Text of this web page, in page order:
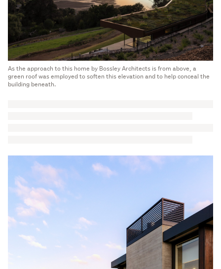
As the approach to this home by Bossley Architects is from above, a
green roof was employed to soften this elevation and to help conceal the
building beneath.